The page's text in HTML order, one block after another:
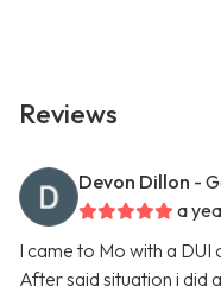
Reviews
Devon Dillon -
a
I came to Mo with a DUI
After said situation i did